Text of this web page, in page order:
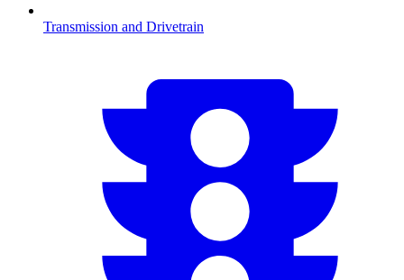
Transmission and Drivetrain